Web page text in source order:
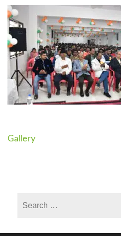
Post
Gallery